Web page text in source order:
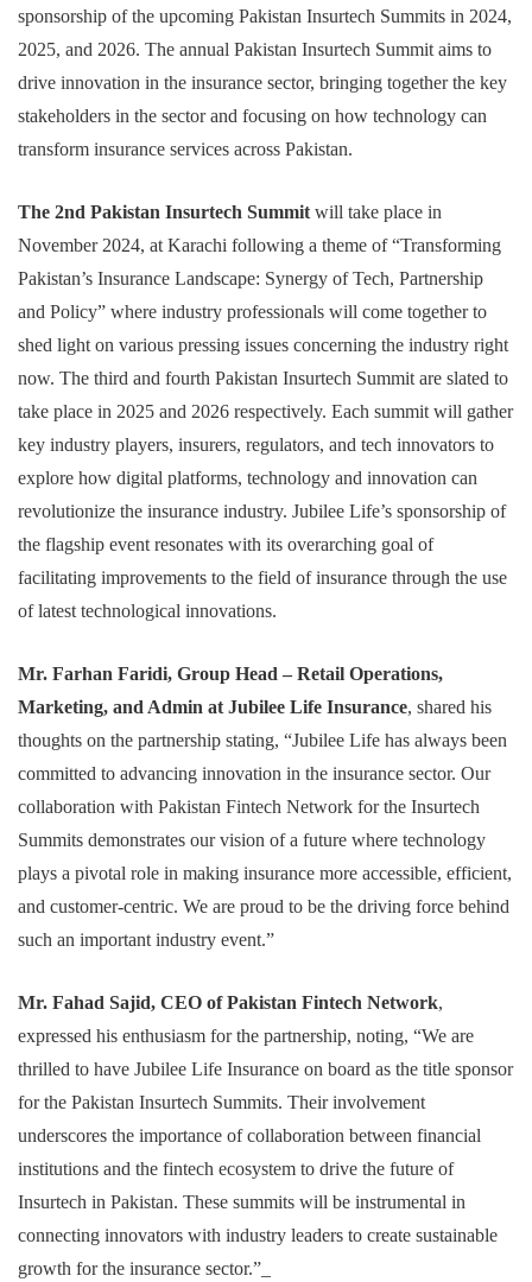
sponsorship of the upcoming Pakistan Insurtech Summits in 2024,
2025, and 2026. The annual Pakistan Insurtech Summit aims to
drive innovation in the insurance sector, bringing together the key
stakeholders in the sector and focusing on how technology can
transform insurance services across Pakistan.
The 2nd Pakistan Insurtech Summit will take place in
November 2024, at Karachi following a theme of “Transforming
Pakistan’s Insurance Landscape: Synergy of Tech, Partnership
and Policy” where industry professionals will come together to
shed light on various pressing issues concerning the industry right
now. The third and fourth Pakistan Insurtech Summit are slated to
take place in 2025 and 2026 respectively. Each summit will gather
key industry players, insurers, regulators, and tech innovators to
explore how digital platforms, technology and innovation can
revolutionize the insurance industry. Jubilee Life’s sponsorship of
the flagship event resonates with its overarching goal of
facilitating improvements to the field of insurance through the use
of latest technological innovations.
Mr. Farhan Faridi, Group Head – Retail Operations,
Marketing, and Admin at Jubilee Life Insurance, shared his
thoughts on the partnership stating, “Jubilee Life has always been
committed to advancing innovation in the insurance sector. Our
collaboration with Pakistan Fintech Network for the Insurtech
Summits demonstrates our vision of a future where technology
plays a pivotal role in making insurance more accessible, efficient,
and customer-centric. We are proud to be the driving force behind
such an important industry event.”
Mr. Fahad Sajid, CEO of Pakistan Fintech Network,
expressed his enthusiasm for the partnership, noting, “We are
thrilled to have Jubilee Life Insurance on board as the title sponsor
for the Pakistan Insurtech Summits. Their involvement
underscores the importance of collaboration between financial
institutions and the fintech ecosystem to drive the future of
Insurtech in Pakistan. These summits will be instrumental in
connecting innovators with industry leaders to create sustainable
growth for the insurance sector.”_